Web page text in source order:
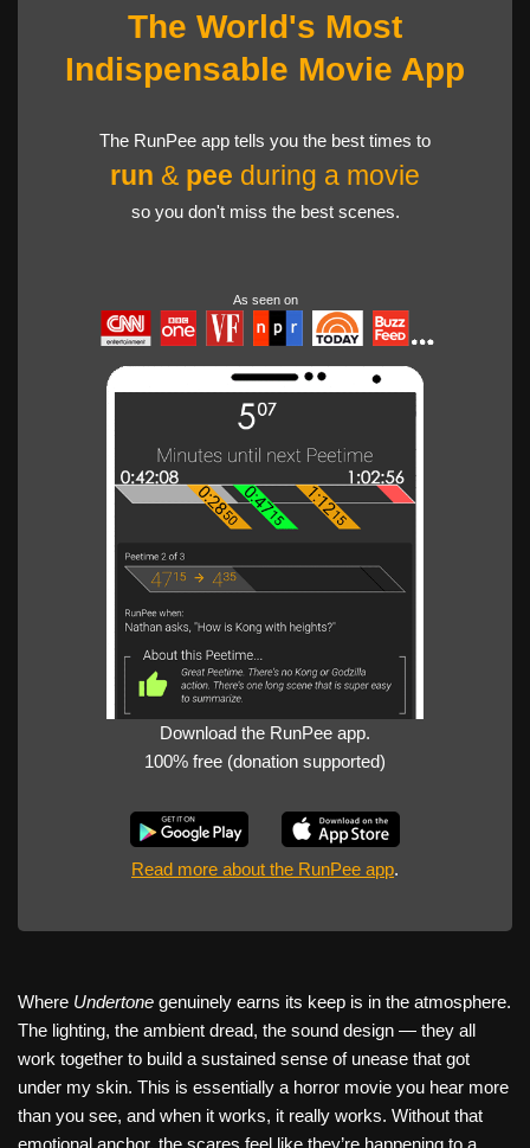
The World's Most
Indispensable Movie App
The RunPee app tells you the best times to
run & pee during a movie
so you don't miss the best scenes.
As seen on
Download the RunPee app.
100% free (donation supported)
Read more about the RunPee app.
Where Undertone genuinely earns its keep is in the atmosphere.
The lighting, the ambient dread, the sound design — they all
work together to build a sustained sense of unease that got
under my skin. This is essentially a horror movie you hear more
than you see, and when it works, it really works. Without that
emotional anchor, the scares feel like they’re happening to a